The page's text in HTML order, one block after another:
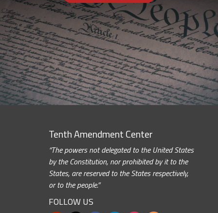
Tenth Amendment Center
“The powers not delegated to the United States
by the Constitution, nor prohibited by it to the
States, are reserved to the States respectively,
or to the people.”
FOLLOW US